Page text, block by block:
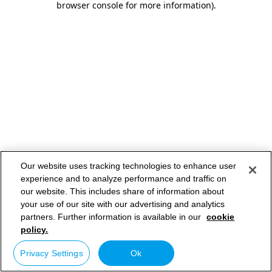
browser console for more information).
Our website uses tracking technologies to enhance user
experience and to analyze performance and traffic on
our website. This includes share of information about
your use of our site with our advertising and analytics
partners. Further information is available in our cookie
policy.
Privacy Settings Ok